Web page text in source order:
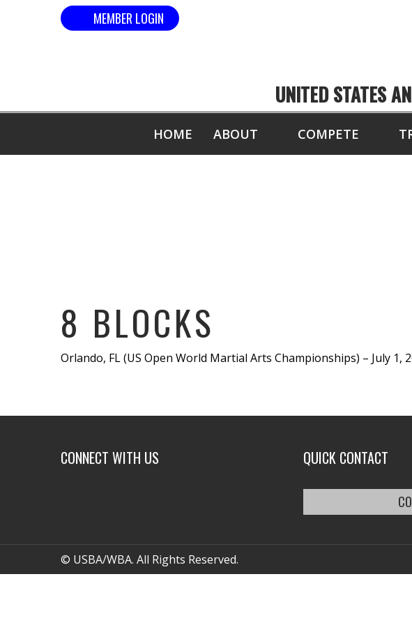
MEMBER LOGIN
UNITED STATES
HOME ABOUT COMPETE
8 BLOCKS
Orlando, FL (US Open World Martial Arts Championships) – July 1,
CONNECT WITH US QUICK CONTACT
© USBA/WBA. All Rights Reserved.